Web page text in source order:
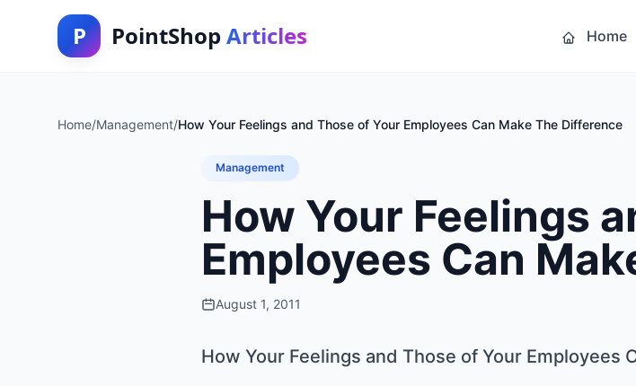
P PointShop Articles Home
Home/Management/How Your Feelings and Those of Your Employees Can Make The Difference
Management
How Your Feelings
Employees Can
August 1, 2011
How Your Feelings and Those of Your Employees